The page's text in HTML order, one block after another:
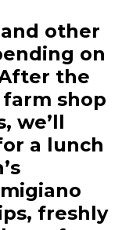
other
on
the
shop
we’ll
a lunch
freshly